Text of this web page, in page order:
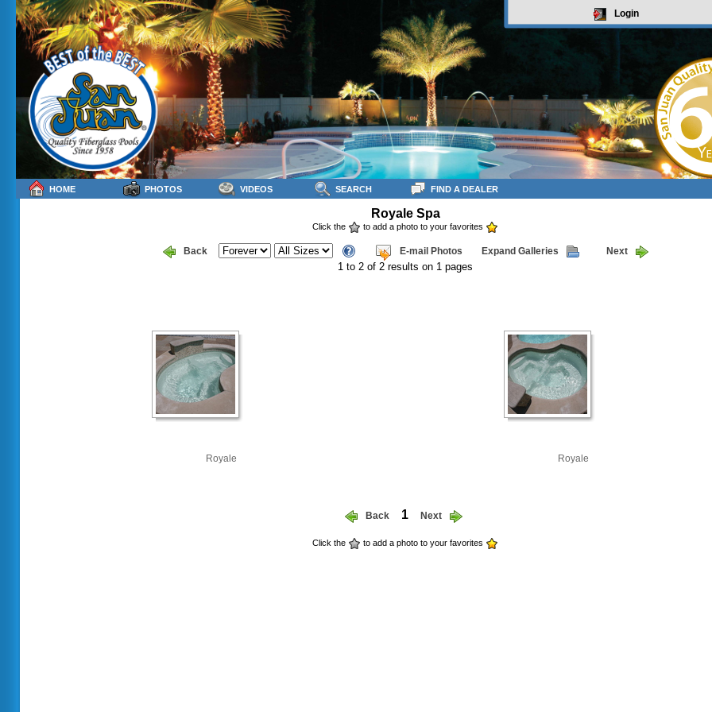
Login
Royale Spa
Click the to add a photo to your favorites
Back E-mail Photos Expand Galleries Next
1 to 2 of 2 results on 1 pages
Royale Royale
Back 1 Next
Click the to add a photo to your favorites
HOME PHOTOS VIDEOS SEARCH FIND A DEALER